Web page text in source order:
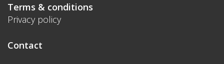
Terms & conditions
Privacy policy
Contact